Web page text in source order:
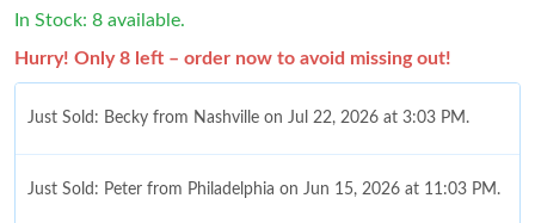
In Stock: 8 available.
Hurry! Only 8 left – order now to avoid missing out!
Just Sold: Becky from Nashville on Jul 22, 2026 at 3:03 PM.
Just Sold: Peter from Philadelphia on Jun 15, 2026 at 11:03 PM.